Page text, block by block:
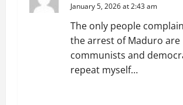
January 5, 2026 at 2:43 am
The only people
the arrest of Maduro are
communists and
repeat myself…